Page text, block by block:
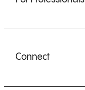
Connect